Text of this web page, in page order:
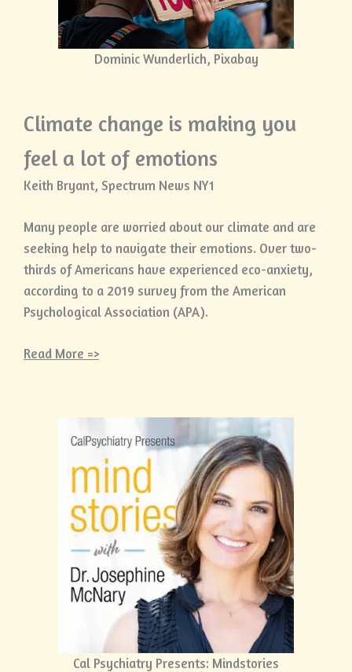
Dominic Wunderlich, Pixabay
Climate change is making you
feel a lot of emotions
Keith Bryant, Spectrum News NY1
Many people are worried about our climate and are
seeking help to navigate their emotions. Over two-
thirds of Americans have experienced eco-anxiety,
according to a 2019 survey from the American
Psychological Association (APA).
Read More =>
Cal Psychiatry Presents: Mindstories